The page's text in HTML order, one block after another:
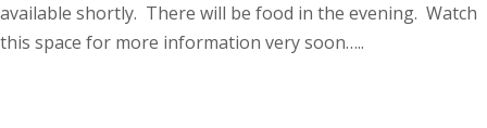
available shortly. There will be food in the evening. Watch
this space for more information very soon…..